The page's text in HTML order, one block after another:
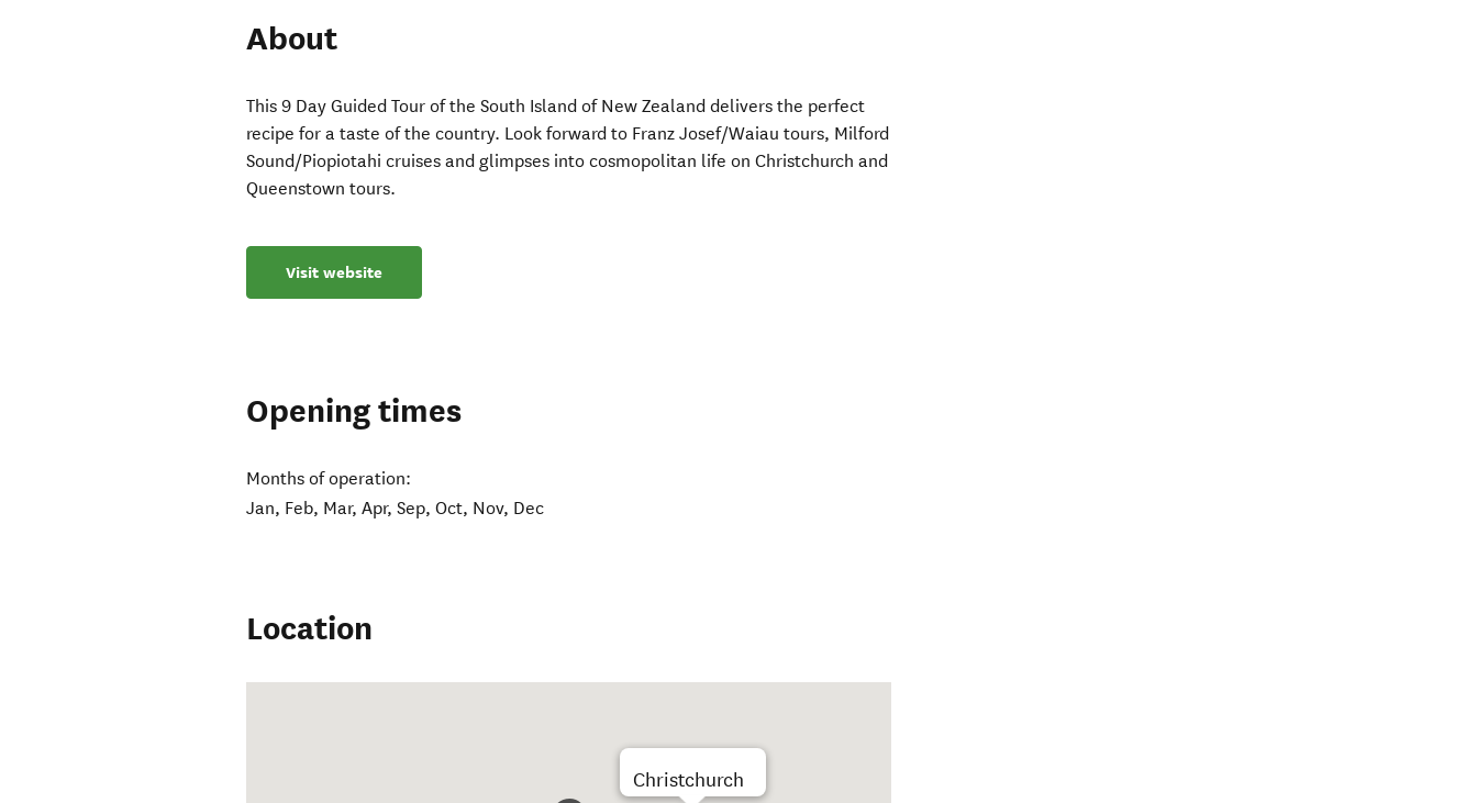
About
This 9 Day Guided Tour of the South Island of New Zealand delivers the perfect
recipe for a taste of the country. Look forward to Franz Josef/Waiau tours, Milford
Sound/Piopiotahi cruises and glimpses into cosmopolitan life on Christchurch and
Queenstown tours.
Visit website
Opening times
Months of operation:
Jan, Feb, Mar, Apr, Sep, Oct, Nov, Dec
Location
Christchurch